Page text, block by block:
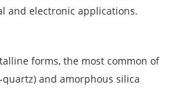
and electronic applications.
forms, the most common of
and amorphous silica